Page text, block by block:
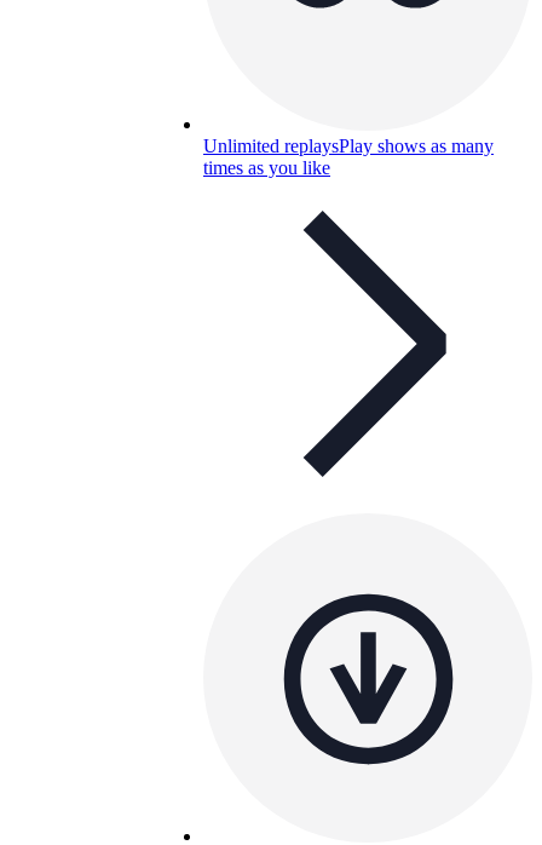
Unlimited replaysPlay shows as many
times as you like